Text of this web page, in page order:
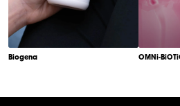
Biogena OMNi-